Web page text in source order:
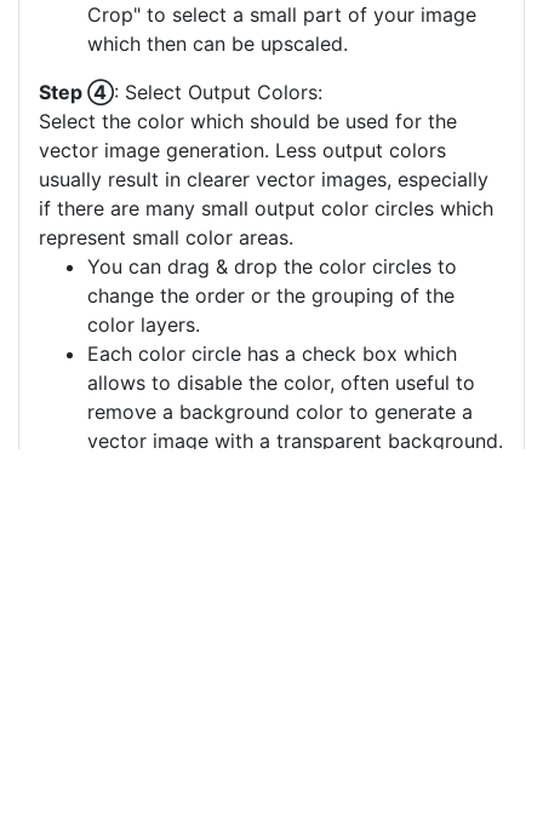
Crop" to select a small part of your image
which then can be upscaled.
Step ④: Select Output Colors:
Select the color which should be used for the
vector image generation. Less output colors
usually result in clearer vector images, especially
if there are many small output color circles which
represent small color areas.
You can drag & drop the color circles to
change the order or the grouping of the
color layers.
Each color circle has a check box which
allows to disable the color, often useful to
remove a background color to generate a
vector image with a transparent background.